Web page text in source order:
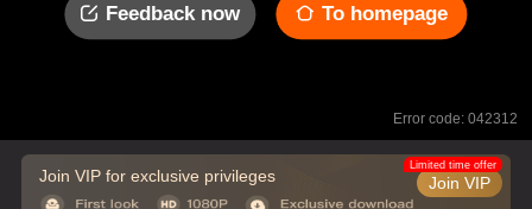
Feedback now To homepage
Error code: 042312
Join VIP for exclusive privileges Join VIP
Limited time offer